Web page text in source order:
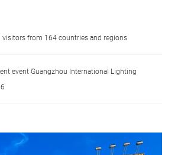
visitors from 164 countries and regions
event Guangzhou International Lighting